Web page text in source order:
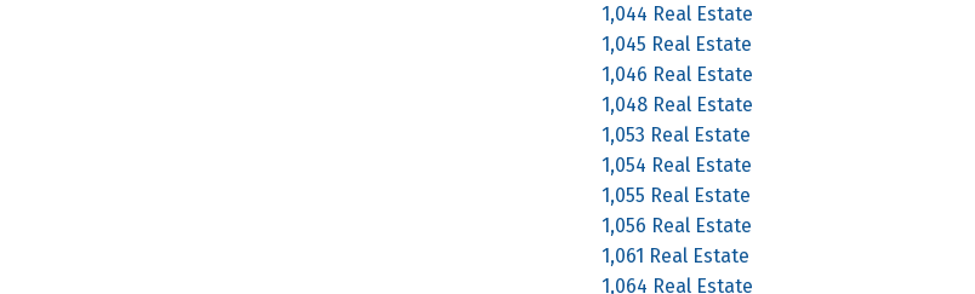
1,044 Real Estate
1,045 Real Estate
1,046 Real Estate
1,048 Real Estate
1,053 Real Estate
1,054 Real Estate
1,055 Real Estate
1,056 Real Estate
1,061 Real Estate
1,064 Real Estate